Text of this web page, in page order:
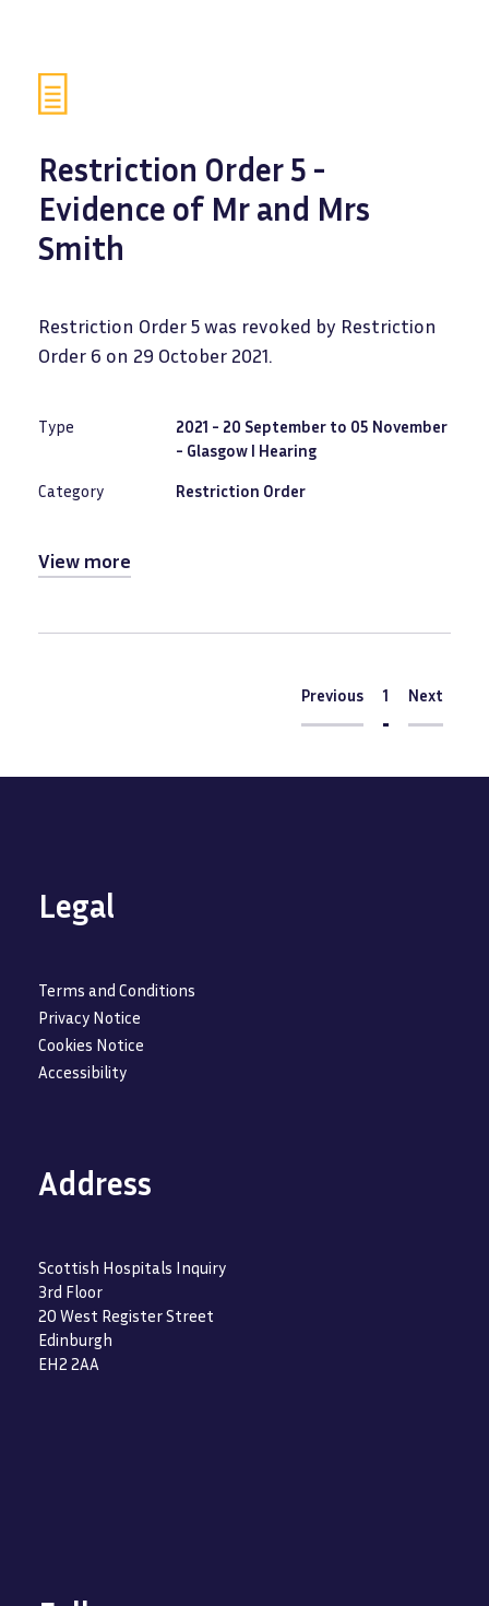
Restriction Order 5 -
Evidence of Mr and Mrs
Smith
Restriction Order 5 was revoked by Restriction
Order 6 on 29 October 2021.
Type
2021 - 20 September to 05 November
- Glasgow I Hearing
Category Restriction Order
View more
Pagination
Previous
Previous
Current
1 Next
Next
Legal
Terms and Conditions
Privacy Notice
Cookies Notice
Accessibility
Address
Scottish Hospitals Inquiry
3rd Floor
20 West Register Street
Edinburgh
EH2 2AA